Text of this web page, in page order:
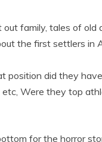
family, tales of old
the first settlers in
position did they
Were they top
for the horror